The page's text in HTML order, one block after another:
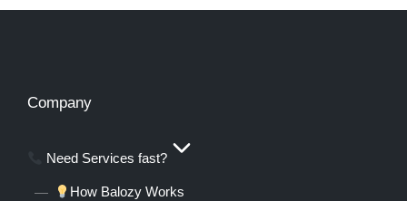
Company
Need Services fast?
How Balozy Works